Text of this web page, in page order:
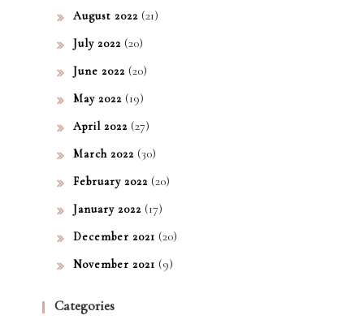
August 2022 (21)
July 2022 (20)
June 2022 (20)
May 2022 (19)
April 2022 (27)
March 2022 (30)
February 2022 (20)
January 2022 (17)
December 2021 (20)
November 2021 (9)
Categories